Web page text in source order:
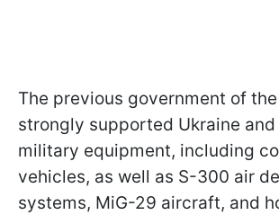
The previous government of
strongly supported Ukraine
military equipment, including
vehicles, as well as S-300 air
systems, MiG-29 aircraft, and